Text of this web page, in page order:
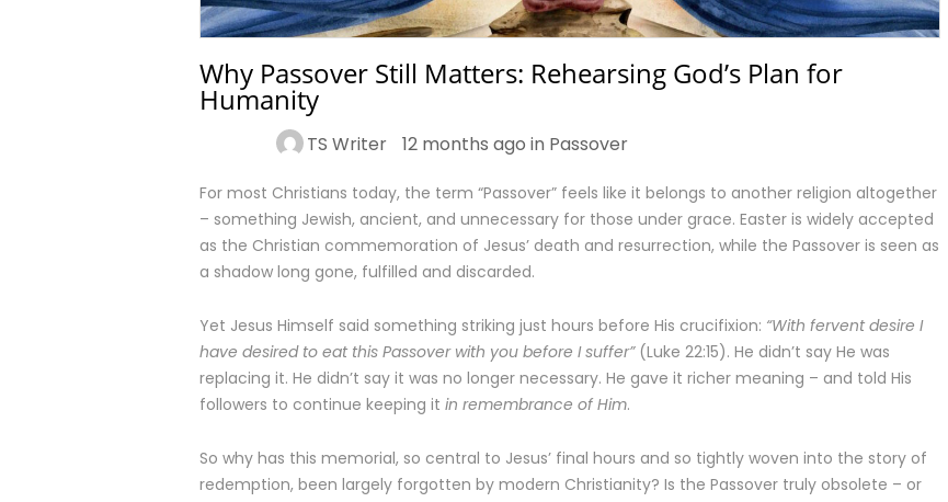
Why Passover Still Matters: Rehearsing God’s Plan for
Humanity
TS Writer 12 months ago in Passover
For most Christians today, the term “Passover” feels like it belongs to another religion altogether
– something Jewish, ancient, and unnecessary for those under grace. Easter is widely accepted
as the Christian commemoration of Jesus’ death and resurrection, while the Passover is seen as
a shadow long gone, fulfilled and discarded.
Yet Jesus Himself said something striking just hours before His crucifixion: “With fervent desire I
have desired to eat this Passover with you before I suffer”(Luke 22:15). He didn’t say He was
replacing it. He didn’t say it was no longer necessary. He gave it richer meaning – and told His
followers to continue keeping it in remembrance of Him.
So why has this memorial, so central to Jesus’ final hours and so tightly woven into the story of
redemption, been largely forgotten by modern Christianity? Is the Passover truly obsolete – or